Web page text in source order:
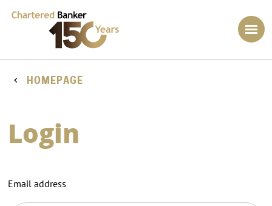
HOMEPAGE
Login
Email address